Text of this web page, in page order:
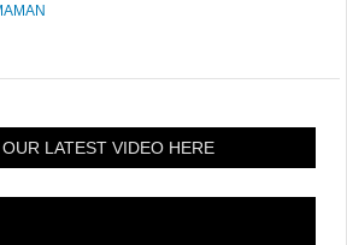
LATEST VIDEO HERE